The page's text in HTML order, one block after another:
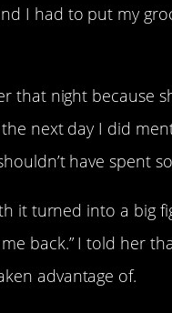
I had to put my
that night because
next day I did
have spent
it turned into a big
back.” I told her
advantage of.